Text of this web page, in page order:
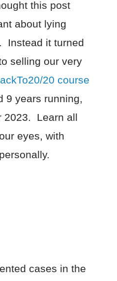
this post
about lying
Instead it turned
selling our very
20 course
9 years running,
2023. Learn all
eyes, with
cases in the